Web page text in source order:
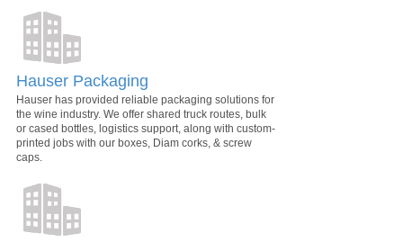
Hauser Packaging
Hauser has provided reliable packaging solutions for
the wine industry. We offer shared truck routes, bulk
or cased bottles, logistics support, along with custom-
printed jobs with our boxes, Diam corks, & screw
caps.